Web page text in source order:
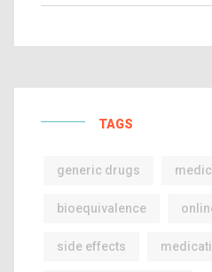
TAGS
generic drugs
bioequivalence
side effects